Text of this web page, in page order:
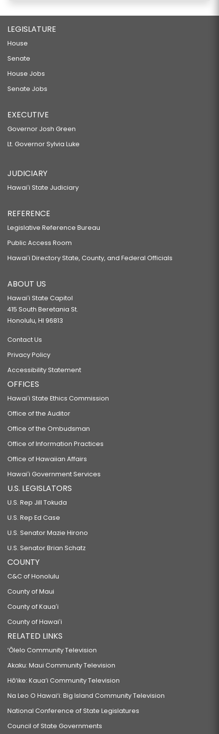
LEGISLATURE
House
Senate
House Jobs
Senate Jobs
EXECUTIVE
Governor Josh Green
Lt. Governor Sylvia Luke
JUDICIARY
Hawaiʻi State Judiciary
REFERENCE
Legislative Reference Bureau
Public Access Room
Hawaiʻi Directory State, County, and Federal Officials
ABOUT US
Hawaiʻi State Capitol
415 South Beretania St.
Honolulu, HI 96813
Contact Us
Privacy Policy
Accessibility Statement
OFFICES
Hawaiʻi State Ethics Commission
Office of the Auditor
Office of the Ombudsman
Office of Information Practices
Office of Hawaiian Affairs
Hawaiʻi Government Services
U.S. LEGISLATORS
U.S. Rep Jill Tokuda
U.S. Rep Ed Case
U.S. Senator Mazie Hirono
U.S. Senator Brian Schatz
COUNTY
C&C of Honolulu
County of Maui
County of Kauaʻi
County of Hawaiʻi
RELATED LINKS
‘Ōlelo Community Television
Akaku: Maui Community Television
Hō‘ike: Kaua‘i Community Television
Na Leo O Hawai‘i: Big Island Community Television
National Conference of State Legislatures
Council of State Governments